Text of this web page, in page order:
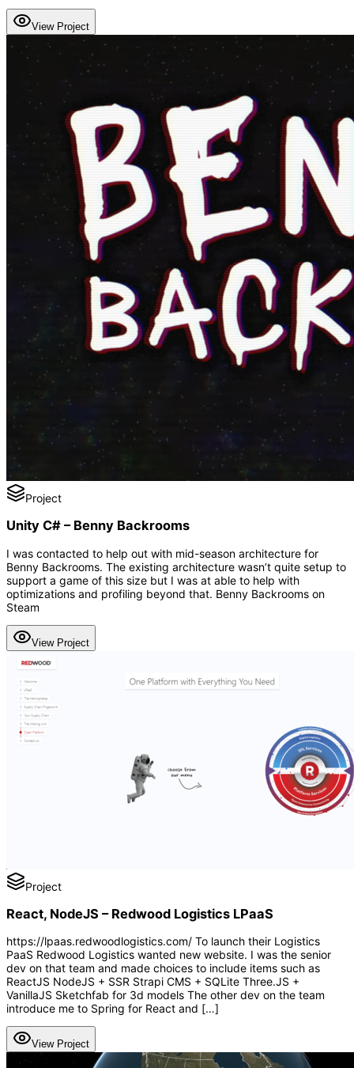
View Project
Project
Unity C# – Benny Backrooms
I was contacted to help out with mid-season architecture for
Benny Backrooms. The existing architecture wasn’t quite setup to
support a game of this size but I was at able to help with
optimizations and profiling beyond that. Benny Backrooms on
Steam
View Project
Project
React, NodeJS – Redwood Logistics LPaaS
https://lpaas.redwoodlogistics.com/ To launch their Logistics
PaaS Redwood Logistics wanted new website. I was the senior
dev on that team and made choices to include items such as
ReactJS NodeJS + SSR Strapi CMS + SQLite Three.JS +
VanillaJS Sketchfab for 3d models The other dev on the team
introduce me to Spring for React and […]
View Project